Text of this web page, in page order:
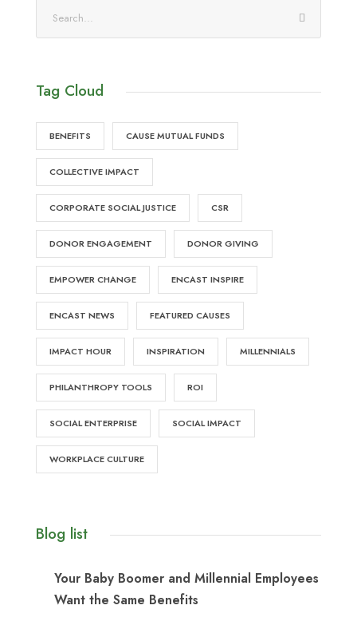
Tag Cloud
BENEFITS CAUSE MUTUAL FUNDS
COLLECTIVE IMPACT
CORPORATE SOCIAL JUSTICE CSR
DONOR ENGAGEMENT DONOR GIVING
EMPOWER CHANGE ENCAST INSPIRE
ENCAST NEWS FEATURED CAUSES
IMPACT HOUR INSPIRATION MILLENNIALS
PHILANTHROPY TOOLS ROI
SOCIAL ENTERPRISE SOCIAL IMPACT
WORKPLACE CULTURE
Blog list
Your Baby Boomer and Millennial Employees
Want the Same Benefits